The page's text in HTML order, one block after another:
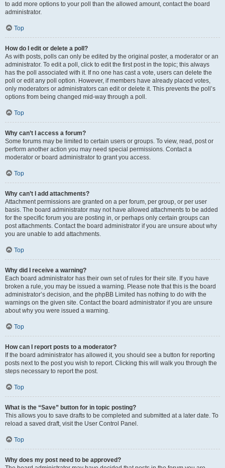
to add more options to your poll than the allowed amount, contact the board
administrator.
Top
How do I edit or delete a poll?
As with posts, polls can only be edited by the original poster, a moderator or an
administrator. To edit a poll, click to edit the first post in the topic; this always
has the poll associated with it. If no one has cast a vote, users can delete the
poll or edit any poll option. However, if members have already placed votes,
only moderators or administrators can edit or delete it. This prevents the poll’s
options from being changed mid-way through a poll.
Top
Why can’t I access a forum?
Some forums may be limited to certain users or groups. To view, read, post or
perform another action you may need special permissions. Contact a
moderator or board administrator to grant you access.
Top
Why can’t I add attachments?
Attachment permissions are granted on a per forum, per group, or per user
basis. The board administrator may not have allowed attachments to be added
for the specific forum you are posting in, or perhaps only certain groups can
post attachments. Contact the board administrator if you are unsure about why
you are unable to add attachments.
Top
Why did I receive a warning?
Each board administrator has their own set of rules for their site. If you have
broken a rule, you may be issued a warning. Please note that this is the board
administrator’s decision, and the phpBB Limited has nothing to do with the
warnings on the given site. Contact the board administrator if you are unsure
about why you were issued a warning.
Top
How can I report posts to a moderator?
If the board administrator has allowed it, you should see a button for reporting
posts next to the post you wish to report. Clicking this will walk you through the
steps necessary to report the post.
Top
What is the “Save” button for in topic posting?
This allows you to save drafts to be completed and submitted at a later date. To
reload a saved draft, visit the User Control Panel.
Top
Why does my post need to be approved?